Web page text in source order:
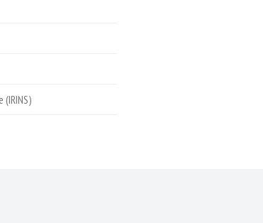
(IRINS)